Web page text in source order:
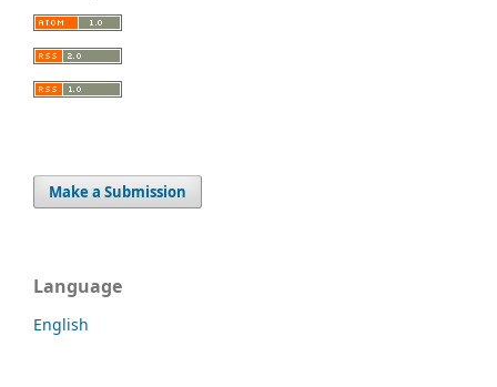
Make a Submission
Language
English